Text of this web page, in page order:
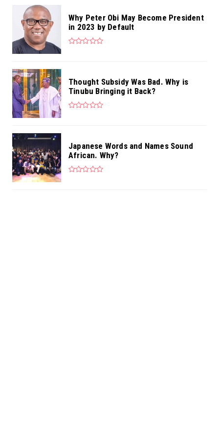
Why Peter Obi May Become President
in 2023 by Default
Thought Subsidy Was Bad. Why is
Tinubu Bringing it Back?
Japanese Words and Names Sound
African. Why?